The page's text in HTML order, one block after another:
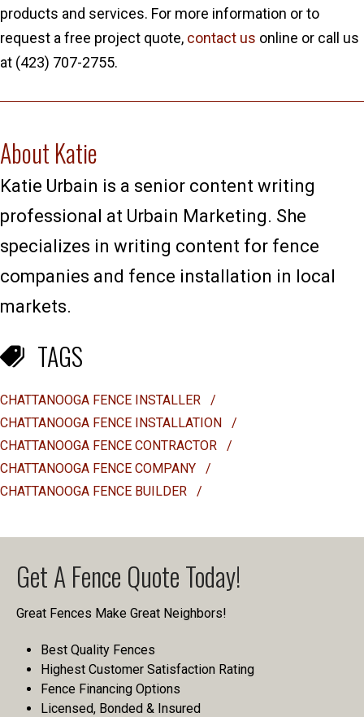
products and services. For more information or to
request a free project quote, contact us online or call us
at (423) 707-2755.
About Katie
Katie Urbain is a senior content writing
professional at Urbain Marketing. She
specializes in writing content for fence
companies and fence installation in local
markets.
TAGS
CHATTANOOGA FENCE INSTALLER
/
CHATTANOOGA FENCE INSTALLATION
/
CHATTANOOGA FENCE CONTRACTOR
/
CHATTANOOGA FENCE COMPANY
/
CHATTANOOGA FENCE BUILDER
/
Get A Fence Quote Today!
Great Fences Make Great Neighbors!
Best Quality Fences
Highest Customer Satisfaction Rating
Fence Financing Options
Licensed, Bonded & Insured